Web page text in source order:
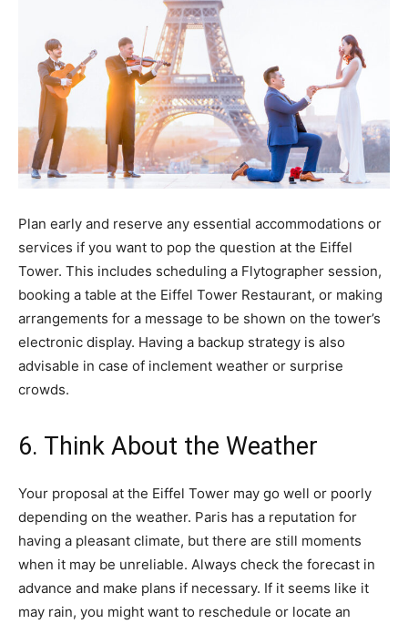
Plan early and reserve any essential accommodations or
services if you want to pop the question at the Eiffel
Tower. This includes scheduling a Flytographer session,
booking a table at the Eiffel Tower Restaurant, or making
arrangements for a message to be shown on the tower’s
electronic display. Having a backup strategy is also
advisable in case of inclement weather or surprise
crowds.
6. Think About the Weather
Your proposal at the Eiffel Tower may go well or poorly
depending on the weather. Paris has a reputation for
having a pleasant climate, but there are still moments
when it may be unreliable. Always check the forecast in
advance and make plans if necessary. If it seems like it
may rain, you might want to reschedule or locate an